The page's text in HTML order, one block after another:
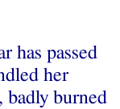
has passed
her
badly burned